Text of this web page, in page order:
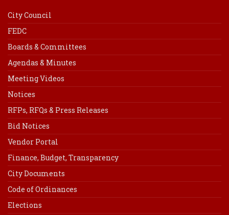
City Council
FEDC
Boards & Committees
Agendas & Minutes
Meeting Videos
Notices
RFPs, RFQs & Press Releases
Bid Notices
Vendor Portal
Finance, Budget, Transparency
City Documents
Code of Ordinances
Elections